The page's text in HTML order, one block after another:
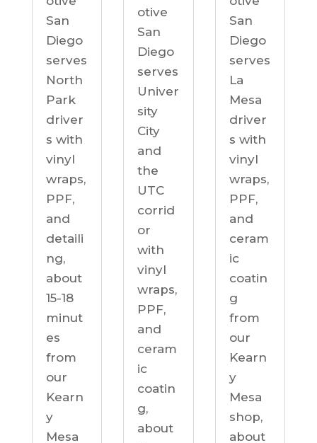
San
Diego
serves
North
Park
driver
s with
vinyl
wraps,
PPF,
and
detaili
ng,
about
15-18
minut
es
from
our
Kearn
y
Mesa
otive
San
Diego
serves
Univer
sity
City
and
the
UTC
corrid
or
with
vinyl
wraps,
PPF,
and
ceram
ic
coatin
g,
about
San
Diego
serves
La
Mesa
driver
s with
vinyl
wraps,
PPF,
and
ceram
ic
coatin
g
from
our
Kearn
y
Mesa
shop,
about